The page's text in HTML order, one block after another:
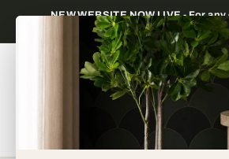
Skip toNEW WEBSITE NOW LIVE - For
contact us.